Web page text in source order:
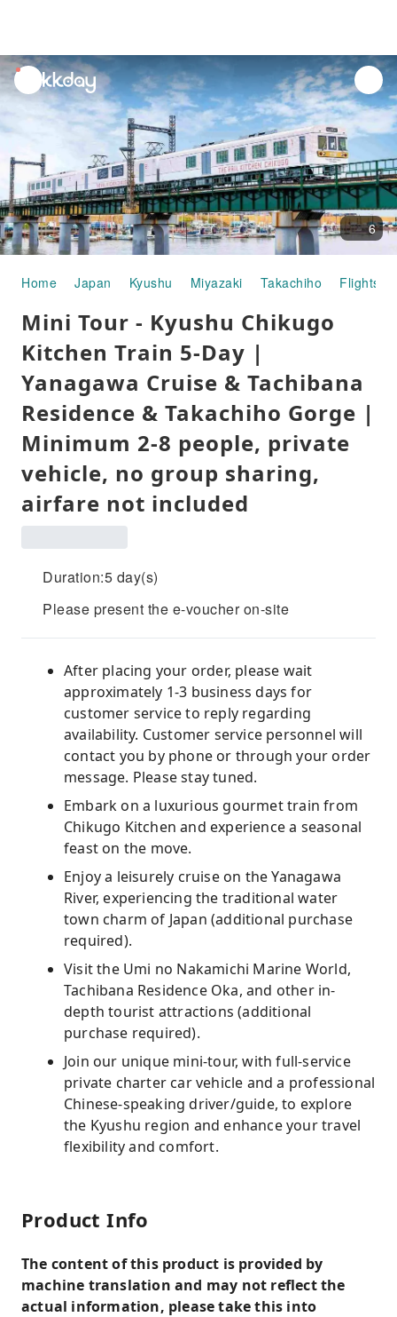
unread
notifications
6
Home Japan Kyushu Miyazaki Takachiho Flights +
Mini Tour - Kyushu Chikugo
Kitchen Train 5-Day |
Yanagawa Cruise & Tachibana
Residence & Takachiho Gorge |
Minimum 2-8 people, private
vehicle, no group sharing,
airfare not included
Duration:5 day(s)
Please present the e-voucher on-site
After placing your order, please wait
approximately 1-3 business days for
customer service to reply regarding
availability. Customer service personnel will
contact you by phone or through your order
message. Please stay tuned.
Embark on a luxurious gourmet train from
Chikugo Kitchen and experience a seasonal
feast on the move.
Enjoy a leisurely cruise on the Yanagawa
River, experiencing the traditional water
town charm of Japan (additional purchase
required).
Visit the Umi no Nakamichi Marine World,
Tachibana Residence Oka, and other in-
depth tourist attractions (additional
purchase required).
Join our unique mini-tour, with full-service
private charter car vehicle and a professional
Chinese-speaking driver/guide, to explore
the Kyushu region and enhance your travel
flexibility and comfort.
Product Info
The content of this product is provided by
machine translation and may not reflect the
actual information, please take this into